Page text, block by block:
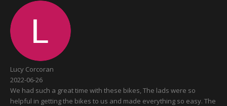
Lucy Corcoran
2022-06-26
We had such a great time with these bikes, The lads were so
helpful in getting the bikes to us and made everything so easy. The